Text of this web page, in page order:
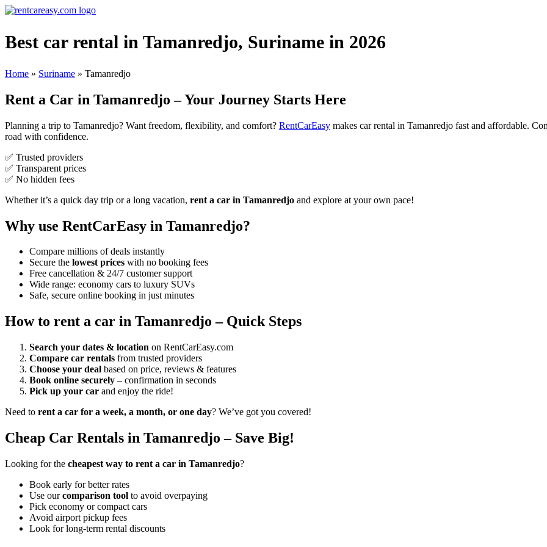
Best car rental in Tamanredjo, Suriname in 2026
Home » Suriname » Tamanredjo
Rent a Car in Tamanredjo – Your Journey Starts Here
Planning a trip to Tamanredjo? Want freedom, flexibility, and comfort? RentCarEasy makes car rental in Tamanredjo fast and affordable.
road with confidence.
✅ Trusted providers
✅ Transparent prices
✅ No hidden fees
Whether it’s a quick day trip or a long vacation, rent a car in Tamanredjo and explore at your own pace!
Why use RentCarEasy in Tamanredjo?
Compare millions of deals instantly
Secure the lowest prices with no booking fees
Free cancellation & 24/7 customer support
Wide range: economy cars to luxury SUVs
Safe, secure online booking in just minutes
How to rent a car in Tamanredjo – Quick Steps
Search your dates & location on RentCarEasy.com
Compare car rentals from trusted providers
Choose your deal based on price, reviews & features
Book online securely – confirmation in seconds
Pick up your car and enjoy the ride!
Need to rent a car for a week, a month, or one day? We’ve got you covered!
Cheap Car Rentals in Tamanredjo – Save Big!
Looking for the cheapest way to rent a car in Tamanredjo?
Book early for better rates
Use ourcomparison tool to avoid overpaying
Pick economy or compact cars
Avoid airport pickup fees
Look for long-term rental discounts